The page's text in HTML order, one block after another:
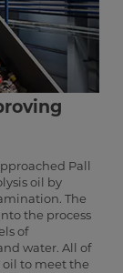
Pall
oil by
The
the process
of
water. All of
to meet the